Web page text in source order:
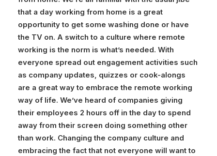
that a day working from home is a great
opportunity to get some washing done or have
the TV on. A switch to a culture where remote
working is the norm is what’s needed. With
everyone spread out engagement activities such
as company updates, quizzes or cook-alongs
are a great way to embrace the remote working
way of life. We’ve heard of companies giving
their employees 2 hours off in the day to spend
away from their screen doing something other
than work. Changing the company culture and
embracing the fact that not everyone will want to